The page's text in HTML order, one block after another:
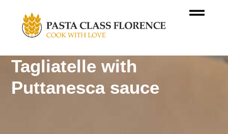
Tagliatelle with
Puttanesca sauce